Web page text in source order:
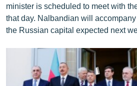
«Ազատության» բոլոր կայքերը
minister is scheduled to meet with
that day. Nalbandian will
the Russian capital expected next